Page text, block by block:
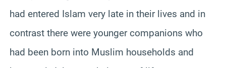
had entered Islam very late in their lives and in
contrast there were younger companions who
had been born into Muslim households and